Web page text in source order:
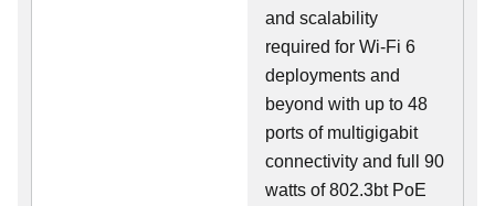
and scalability
required for Wi-Fi 6
deployments and
beyond with up to 48
ports of multigigabit
connectivity and full 90
watts of 802.3bt PoE